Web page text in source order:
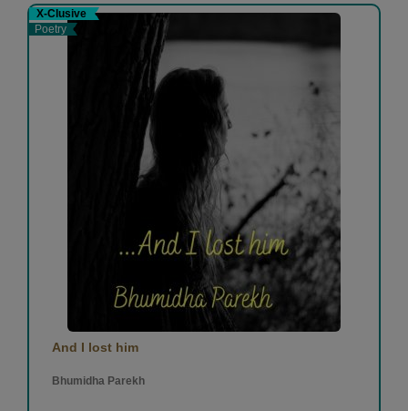
X-Clusive
Poetry
And I lost him
Bhumidha Parekh